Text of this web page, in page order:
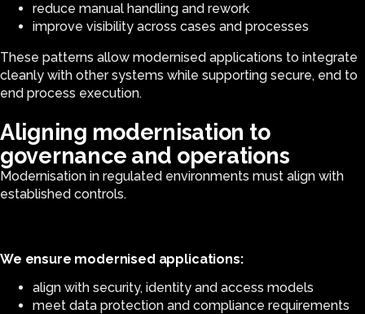
reduce manual handling and rework
improve visibility across cases and processes
These patterns allow modernised applications to integrate
cleanly with other systems while supporting secure, end to
end process execution.
Aligning modernisation to
governance and operations
Modernisation in regulated environments must align with
established controls.
We ensure modernised applications:
align with security, identity and access models
meet data protection and compliance requirements